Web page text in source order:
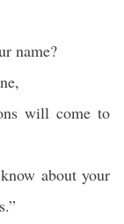
name?
will come to
about your